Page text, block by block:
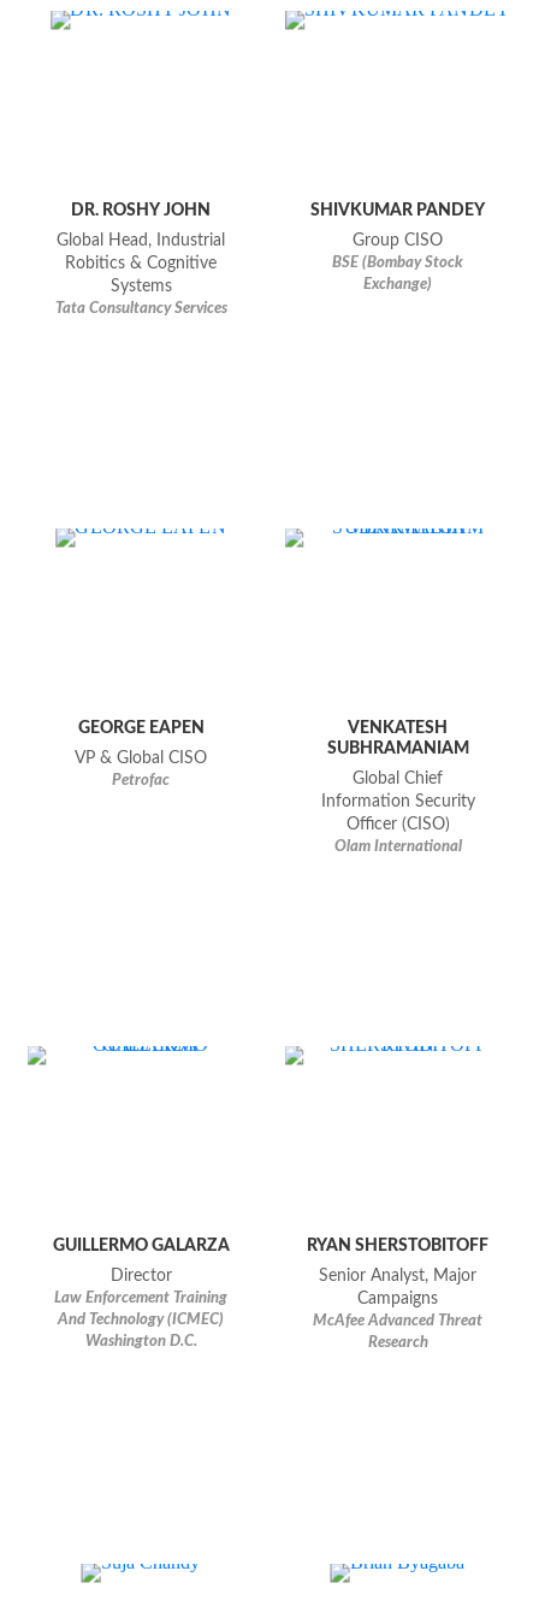
DR. ROSHY JOHN
Global Head, Industrial
Robitics & Cognitive
Systems
Tata Consultancy Services
SHIVKUMAR PANDEY
Group CISO
BSE (bombay Stock
Exchange)
GEORGE EAPEN
VP & Global CISO
Petrofac
VENKATESH
SUBHRAMANIAM
Global Chief
Information Security
Officer (CISO)
Olam International
GUILLERMO GALARZA
Director
Law Enforcement Training
And Technology (ICMEC)
Washington D.C.
RYAN SHERSTOBITOFF
Senior Analyst, Major
Campaigns
McAfee Advanced Threat
Research